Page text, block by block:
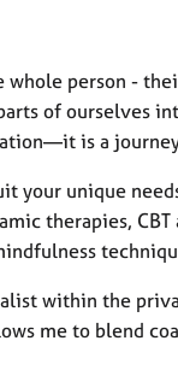
person -
of ourselves
is a
your unique
therapies,
within the
me to blend